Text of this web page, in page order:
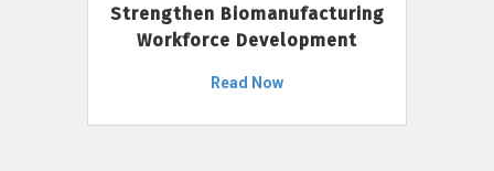
Strengthen Biomanufacturing
Workforce Development
Read Now